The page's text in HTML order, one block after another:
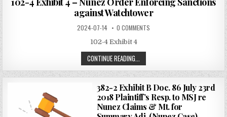
against Watchtower
2024-07-14 0 COMMENTS
102-4 Exhibit 4
CONTINUE READING...
382-2 Exhibit B Doc. 86 July 23rd
2018 Plaintiff’s Resp. to MSJ re
Nunez Claims & Mt. for